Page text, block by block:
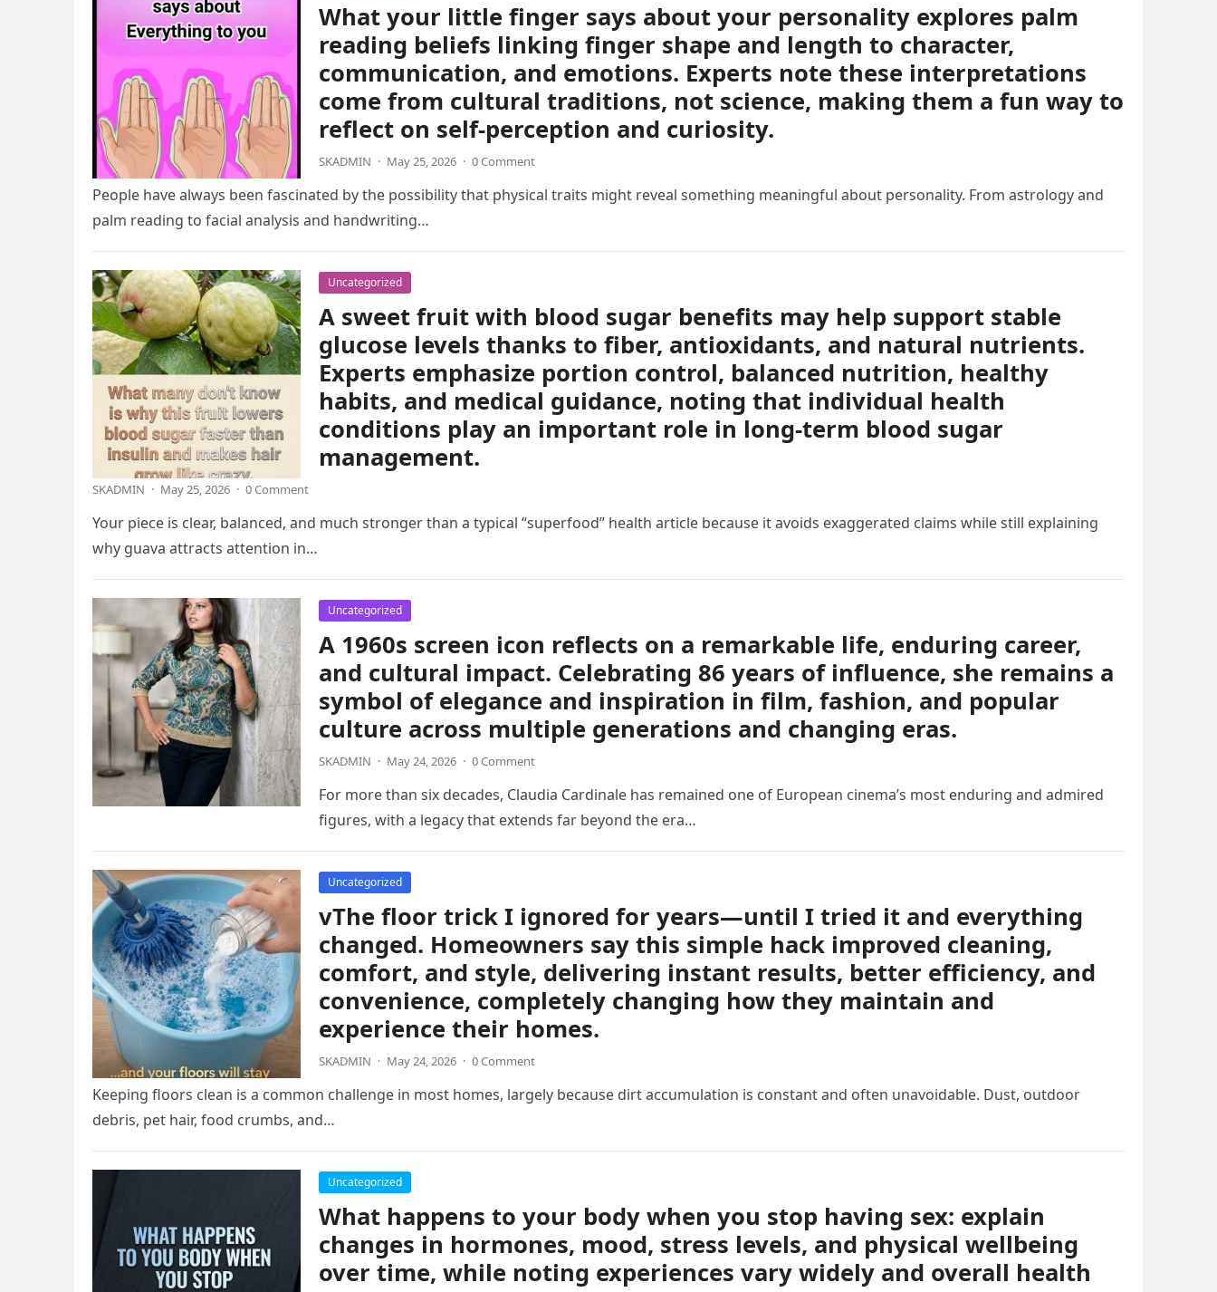
What your little finger says about your personality explores palm
reading beliefs linking finger shape and length to character,
communication, and emotions. Experts note these interpretations
come from cultural traditions, not science, making them a fun way to
reflect on self-perception and curiosity.
SKADMIN · May 25, 2026 · 0 Comment
People have always been fascinated by the possibility that physical traits might reveal something meaningful about personality. From astrology and
palm reading to facial analysis and handwriting…
Uncategorized
A sweet fruit with blood sugar benefits may help support stable
glucose levels thanks to fiber, antioxidants, and natural nutrients.
Experts emphasize portion control, balanced nutrition, healthy
habits, and medical guidance, noting that individual health
conditions play an important role in long-term blood sugar
management.
SKADMIN · May 25, 2026 · 0 Comment
Your piece is clear, balanced, and much stronger than a typical “superfood” health article because it avoids exaggerated claims while still explaining
why guava attracts attention in…
Uncategorized
A 1960s screen icon reflects on a remarkable life, enduring career,
and cultural impact. Celebrating 86 years of influence, she remains a
symbol of elegance and inspiration in film, fashion, and popular
culture across multiple generations and changing eras.
SKADMIN · May 24, 2026 · 0 Comment
For more than six decades, Claudia Cardinale has remained one of European cinema’s most enduring and admired
figures, with a legacy that extends far beyond the era…
Uncategorized
vThe floor trick I ignored for years—until I tried it and everything
changed. Homeowners say this simple hack improved cleaning,
comfort, and style, delivering instant results, better efficiency, and
convenience, completely changing how they maintain and
experience their homes.
SKADMIN · May 24, 2026 · 0 Comment
Keeping floors clean is a common challenge in most homes, largely because dirt accumulation is constant and often unavoidable. Dust, outdoor
debris, pet hair, food crumbs, and…
Uncategorized
What happens to your body when you stop having sex: explain
changes in hormones, mood, stress levels, and physical wellbeing
over time, while noting experiences vary widely and overall health